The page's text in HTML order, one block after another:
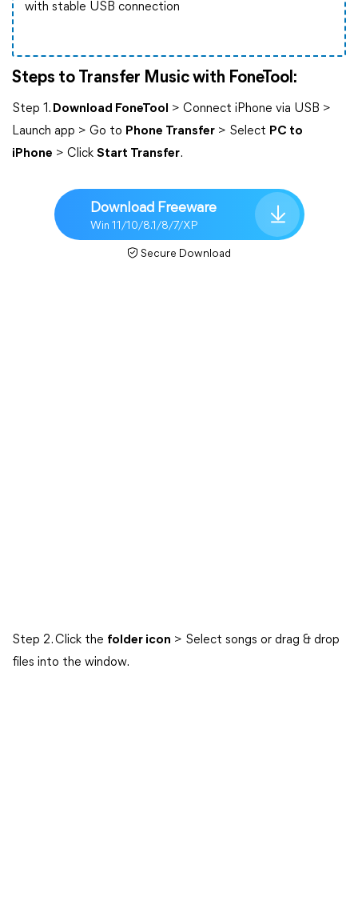
with stable USB connection
Steps to Transfer Music with FoneTool:
Step 1. Download FoneTool
> Connect iPhone via USB >
Launch app > Go to Phone Transfer > Select PC to
iPhone > Click Start Transfer.
Download Freeware
Win 11/10/8.1/8/7/XP
Secure Download
Step 2. Click the folder icon > Select songs or drag & drop
files into the window.